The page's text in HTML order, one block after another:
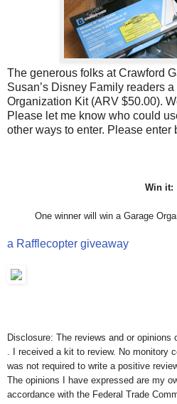
The generous folks at Crawford
Susan’s Disney Family readers
Organization Kit (ARV $50.00).
Please let me know who could
other ways to enter. Please enter
Win it:
One winner will win a Garage
a Rafflecopter giveaway
Disclosure: The reviews and or opinions
. I received a kit to review. No monitory
was not required to write a positive
The opinions I have expressed are my
accordance with the Federal Trade